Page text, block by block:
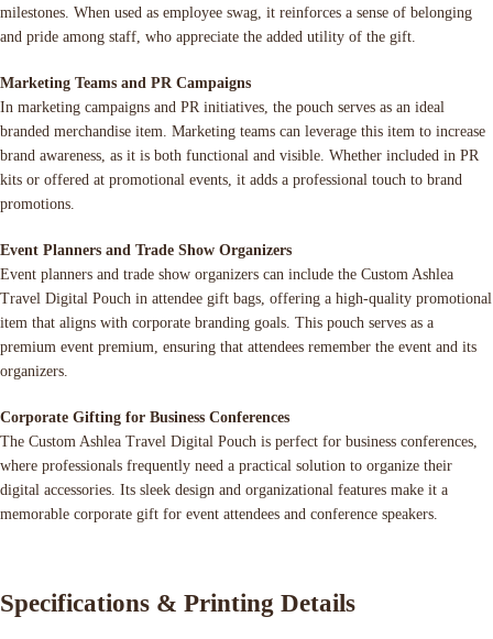
milestones. When used as employee swag, it reinforces a sense of belonging
and pride among staff, who appreciate the added utility of the gift.
Marketing Teams and PR Campaigns
In marketing campaigns and PR initiatives, the pouch serves as an ideal
branded merchandise item. Marketing teams can leverage this item to increase
brand awareness, as it is both functional and visible. Whether included in PR
kits or offered at promotional events, it adds a professional touch to brand
promotions.
Event Planners and Trade Show Organizers
Event planners and trade show organizers can include the Custom Ashlea
Travel Digital Pouch in attendee gift bags, offering a high-quality promotional
item that aligns with corporate branding goals. This pouch serves as a
premium event premium, ensuring that attendees remember the event and its
organizers.
Corporate Gifting for Business Conferences
The Custom Ashlea Travel Digital Pouch is perfect for business conferences,
where professionals frequently need a practical solution to organize their
digital accessories. Its sleek design and organizational features make it a
memorable corporate gift for event attendees and conference speakers.
Specifications & Printing Details